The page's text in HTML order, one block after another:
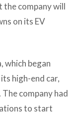
the company will
on its EV
which began
high-end car,
company had
to start